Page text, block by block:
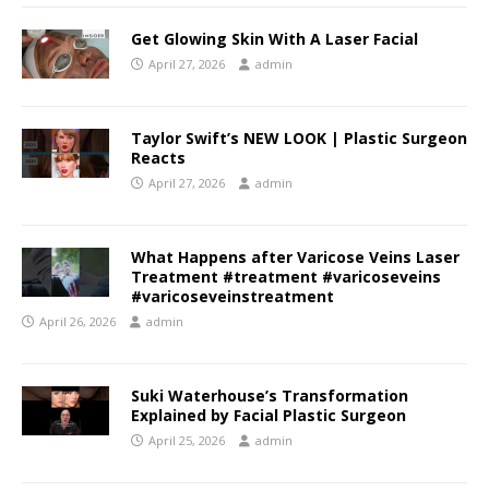
Get Glowing Skin With A Laser Facial
April 27, 2026 admin
Taylor Swift’s NEW LOOK | Plastic Surgeon
Reacts
April 27, 2026 admin
What Happens after Varicose Veins Laser
Treatment #treatment #varicoseveins
#varicoseveinstreatment
April 26, 2026 admin
Suki Waterhouse’s Transformation
Explained by Facial Plastic Surgeon
April 25, 2026 admin